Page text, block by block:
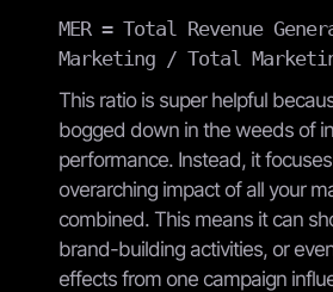
MER = Total Revenue
Marketing / Total
This ratio is super helpful
bogged down in the weeds of
performance. Instead, it
overarching impact of all your
combined. This means it can
brand-building activities, or
effects from one campaign